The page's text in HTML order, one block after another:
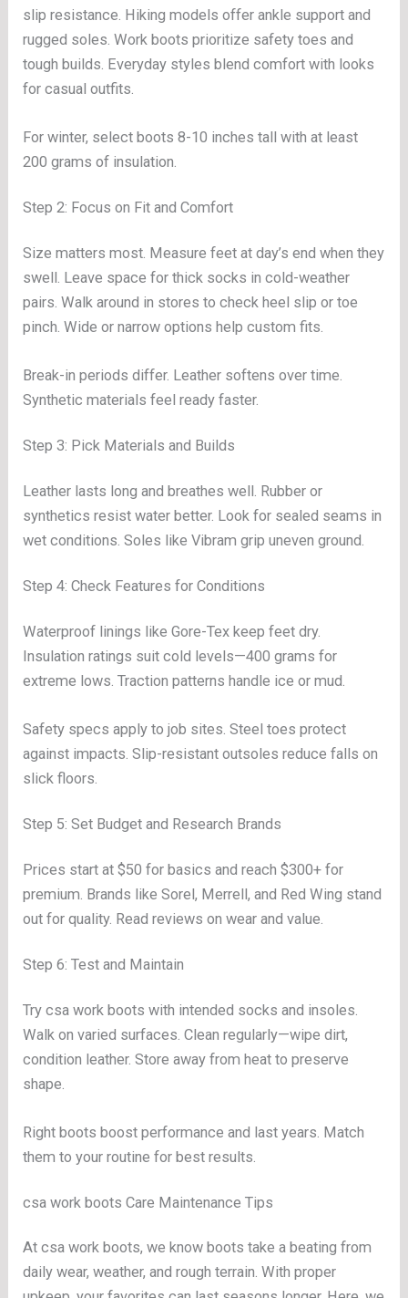
slip resistance. Hiking models offer ankle support and
rugged soles. Work boots prioritize safety toes and
tough builds. Everyday styles blend comfort with looks
for casual outfits.
For winter, select boots 8-10 inches tall with at least
200 grams of insulation.
Step 2: Focus on Fit and Comfort
Size matters most. Measure feet at day’s end when they
swell. Leave space for thick socks in cold-weather
pairs. Walk around in stores to check heel slip or toe
pinch. Wide or narrow options help custom fits.
Break-in periods differ. Leather softens over time.
Synthetic materials feel ready faster.
Step 3: Pick Materials and Builds
Leather lasts long and breathes well. Rubber or
synthetics resist water better. Look for sealed seams in
wet conditions. Soles like Vibram grip uneven ground.
Step 4: Check Features for Conditions
Waterproof linings like Gore-Tex keep feet dry.
Insulation ratings suit cold levels—400 grams for
extreme lows. Traction patterns handle ice or mud.
Safety specs apply to job sites. Steel toes protect
against impacts. Slip-resistant outsoles reduce falls on
slick floors.
Step 5: Set Budget and Research Brands
Prices start at $50 for basics and reach $300+ for
premium. Brands like Sorel, Merrell, and Red Wing stand
out for quality. Read reviews on wear and value.
Step 6: Test and Maintain
Try csa work boots with intended socks and insoles.
Walk on varied surfaces. Clean regularly—wipe dirt,
condition leather. Store away from heat to preserve
shape.
Right boots boost performance and last years. Match
them to your routine for best results.
csa work boots Care Maintenance Tips
At csa work boots, we know boots take a beating from
daily wear, weather, and rough terrain. With proper